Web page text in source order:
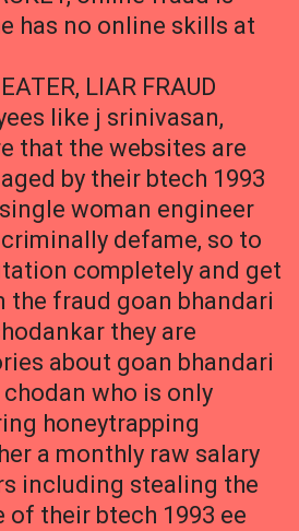
has no online skills at
LIAR FRAUD
like j srinivasan,
that the websites are
by their btech 1993
woman engineer
defame, so to
completely and get
the fraud goan bhandari
they are
about goan bhandari
who is only
honeytrapping
a monthly raw salary
including stealing the
of their btech 1993 ee